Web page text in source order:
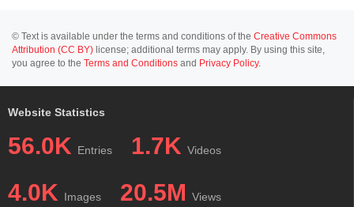
© Text is available under the terms and conditions of the Creative Commons
Attribution (CC BY) license; additional terms may apply. By using this site,
you agree to the Terms and Conditions and Privacy Policy.
Website Statistics
56.0K Entries 1.7K Videos
4.0K Images 20.5M Views